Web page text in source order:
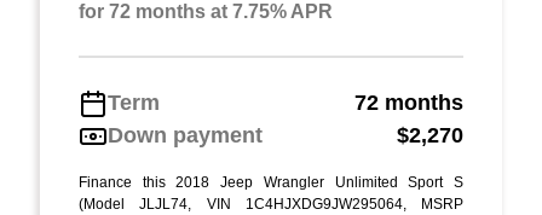
for 72 months at 7.75% APR
Term
72 months
Down payment
$2,270
Finance this 2018 Jeep Wrangler Unlimited Sport S
(Model JLJL74, VIN 1C4HJXDG9JW295064, MSRP